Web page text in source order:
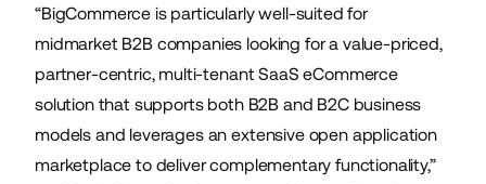
“BigCommerce is particularly well-suited for
midmarket B2B companies looking for a value-priced,
partner-centric, multi-tenant SaaS eCommerce
solution that supports both B2B and B2C business
models and leverages an extensive open application
marketplace to deliver complementary functionality,”